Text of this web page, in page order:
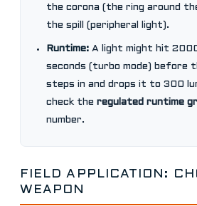
the corona (the ring around
the spill (peripheral light).
Runtime: A light might hit
seconds (turbo mode) before
steps in and drops it to 300
check the regulated runtime
number.
FIELD APPLICATION:
WEAPON